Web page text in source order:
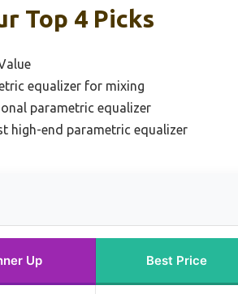
Top 4 Picks
equalizer for mixing
parametric equalizer
high-end parametric equalizer
Up Best Price